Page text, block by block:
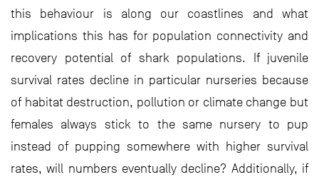
this behaviour is along our coastlines and what
implications this has for population connectivity and
recovery potential of shark populations. If juvenile
survival rates decline in particular nurseries because
of habitat destruction, pollution or climate change but
females always stick to the same nursery to pup
instead of pupping somewhere with higher survival
rates, will numbers eventually decline? Additionally, if